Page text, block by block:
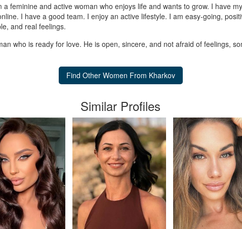
a feminine and active woman who enjoys life and wants to grow. I have
I have a good team. I enjoy an active lifestyle. I am easy-going,
and real feelings.
who is ready for love. He is open, sincere, and not afraid of feelings,
Similar Profiles